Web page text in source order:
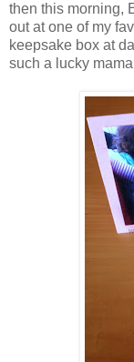
then this morning,
out at one of my
keepsake box at
such a lucky